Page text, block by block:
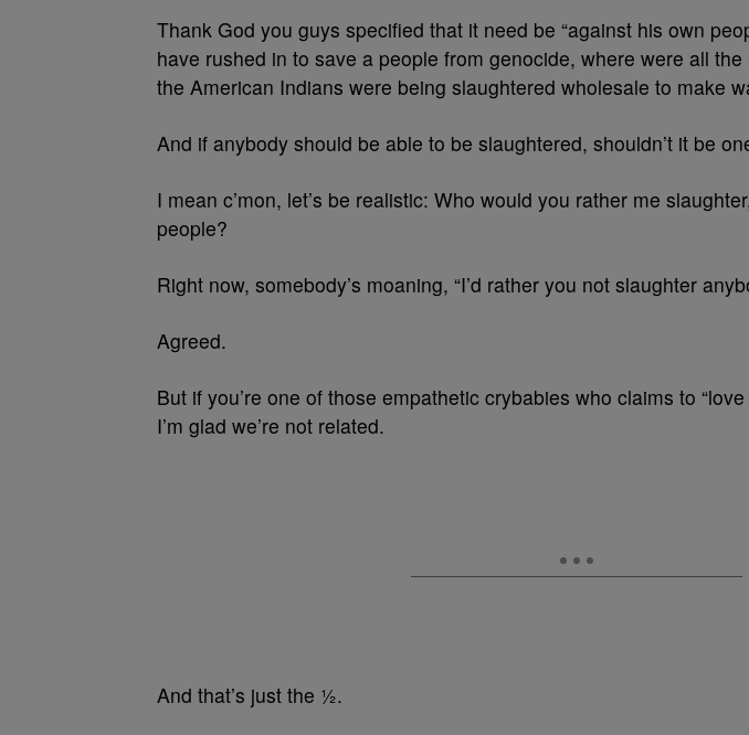
Thank God you guys specified that it need be “against his own
have rushed in to save a people from genocide, where were all
the American Indians were being slaughtered wholesale to make
And if anybody should be able to be slaughtered, shouldn’t it be
I mean c’mon, let’s be realistic: Who would you rather me
people?
Right now, somebody’s moaning, “I’d rather you not slaughter
Agreed.
But if you’re one of those empathetic crybabies who claims to
I’m glad we’re not related.
And that’s just the ½.